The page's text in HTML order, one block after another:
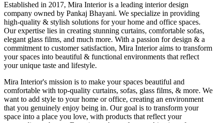
Established in 2017, Mira Interior is a leading interior design
company owned by Pankaj Bhayani. We specialize in providing
high-quality & stylish solutions for your home and office spaces.
Our expertise lies in creating stunning curtains, comfortable sofas,
elegant glass films, and much more. With a passion for design & a
commitment to customer satisfaction, Mira Interior aims to transform
your spaces into beautiful & functional environments that reflect
your unique taste and lifestyle.
Mira Interior's mission is to make your spaces beautiful and
comfortable with top-quality curtains, sofas, glass films, & more. We
want to add style to your home or office, creating an environment
that you genuinely enjoy being in. Our goal is to transform your
space into a place you love, with products that reflect your